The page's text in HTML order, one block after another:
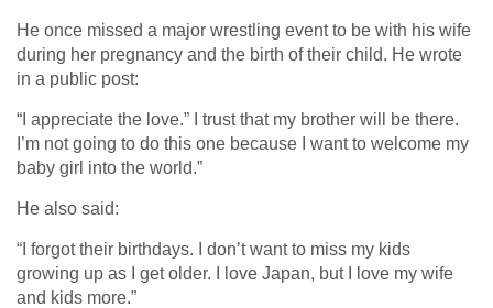
He once missed a major wrestling event to be with his wife
during her pregnancy and the birth of their child. He wrote
in a public post:
“I appreciate the love.” I trust that my brother will be there.
I’m not going to do this one because I want to welcome my
baby girl into the world.”
He also said:
“I forgot their birthdays. I don’t want to miss my kids
growing up as I get older. I love Japan, but I love my wife
and kids more.”